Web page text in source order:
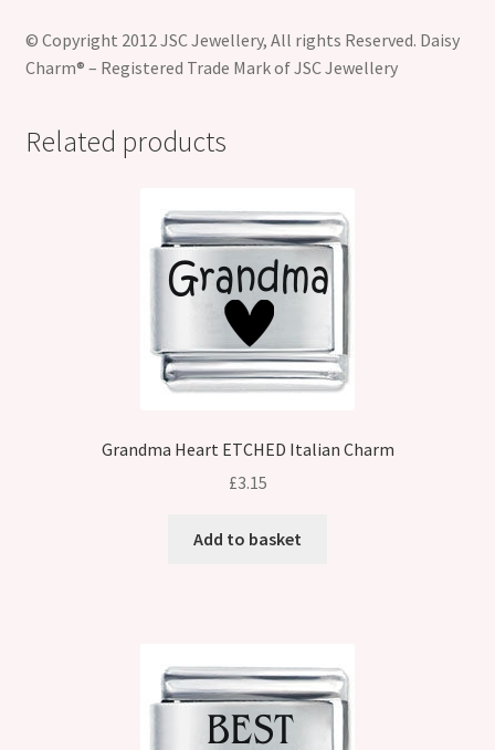
© Copyright 2012 JSC Jewellery, All rights Reserved. Daisy
Charm® – Registered Trade Mark of JSC Jewellery
Related products
Grandma Heart ETCHED Italian Charm
£3.15
Add to basket